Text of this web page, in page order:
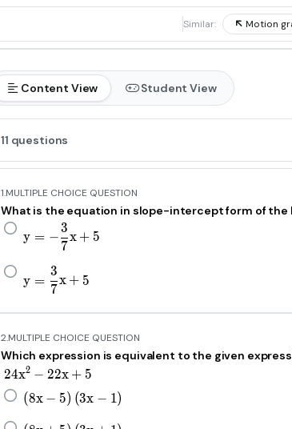
Similar: Motion
Content View Student View
11 questions
1.MULTIPLE CHOICE QUESTION
What is the equation in slope-intercept form of the
y=-\frac{3}{\text{7}}x+5
y = −
7
3
x + 5
y=\frac{3}{\text{7}}x+5
y =
7
3
x + 5
2.MULTIPLE CHOICE QUESTION
Which expression is equivalent to the given
24x^2-22x+5
24x2 − 22x + 5
\left(8x-5\right)\left(3x-1\right)
(8x − 5) (3x − 1)